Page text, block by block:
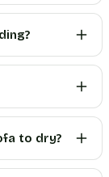
to dry?